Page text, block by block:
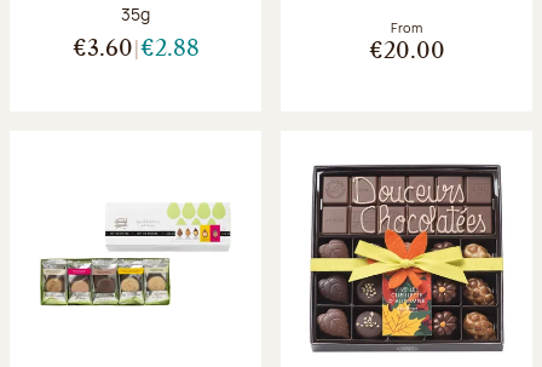
Net weight:
35g
€3.60 €2.88
From
€20.00